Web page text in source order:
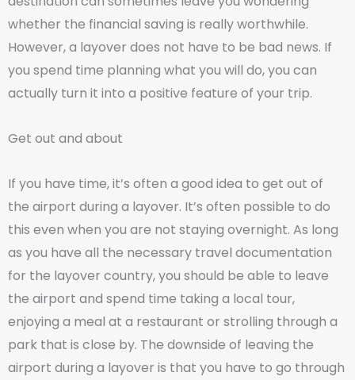
whether the financial saving is really worthwhile.
However, a layover does not have to be bad news. If
you spend time planning what you will do, you can
actually turn it into a positive feature of your trip.
Get out and about
If you have time, it’s often a good idea to get out of
the airport during a layover. It’s often possible to do
this even when you are not staying overnight. As long
as you have all the necessary travel documentation
for the layover country, you should be able to leave
the airport and spend time taking a local tour,
enjoying a meal at a restaurant or strolling through a
park that is close by. The downside of leaving the
airport during a layover is that you have to go through